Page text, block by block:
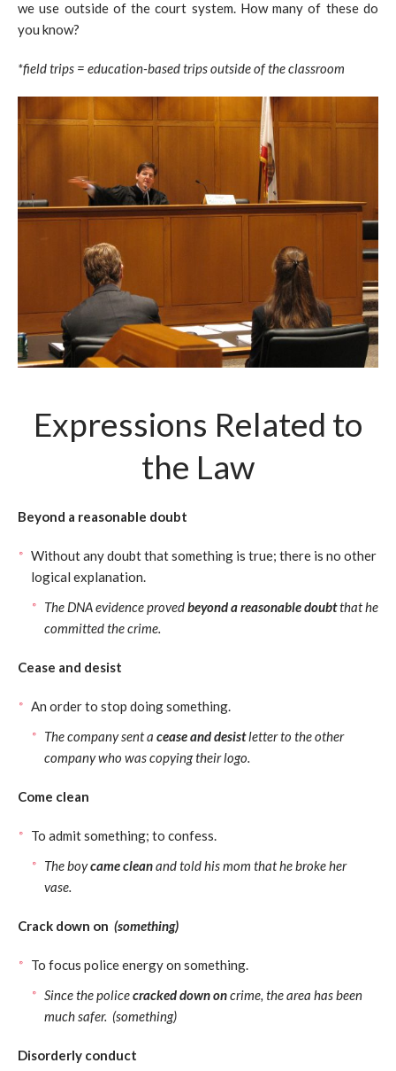
we use outside of the court system. How many of these do
you know?
*field trips = education-based trips outside of the classroom
Expressions Related to
the Law
Beyond a reasonable doubt
Without any doubt that something is true; there is no other
logical explanation.
The DNA evidence provedbeyond a reasonable doubtthat he
committed the crime.
Cease and desist
An order to stop doing something.
The company sent a cease and desistletter to the other
company who was copying their logo.
Come clean
To admit something; to confess.
The boycame cleanand told his mom that he broke her
vase.
Crack down on (something)
To focus police energy on something.
Since the policecracked down oncrime, the area has been
much safer. (something)
Disorderly conduct